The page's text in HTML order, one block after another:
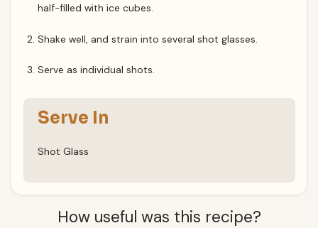
half-filled with ice cubes.
Shake well, and strain into several shot glasses.
Serve as individual shots.
Serve In
Shot Glass
How useful was this recipe?